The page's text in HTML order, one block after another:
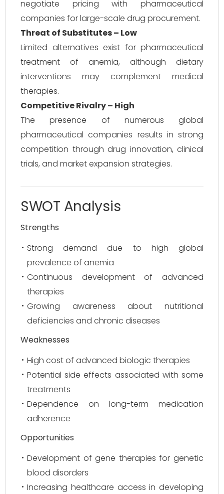
negotiate pricing with pharmaceutical
companies for large-scale drug procurement.
Threat of Substitutes – Low
Limited alternatives exist for pharmaceutical
treatment of anemia, although dietary
interventions may complement medical
therapies.
Competitive Rivalry – High
The presence of numerous global
pharmaceutical companies results in strong
competition through drug innovation, clinical
trials, and market expansion strategies.
SWOT Analysis
Strengths
Strong demand due to high global
prevalence of anemia
Continuous development of advanced
therapies
Growing awareness about nutritional
deficiencies and chronic diseases
Weaknesses
High cost of advanced biologic therapies
Potential side effects associated with some
treatments
Dependence on long-term medication
adherence
Opportunities
Development of gene therapies for genetic
blood disorders
Increasing healthcare access in developing